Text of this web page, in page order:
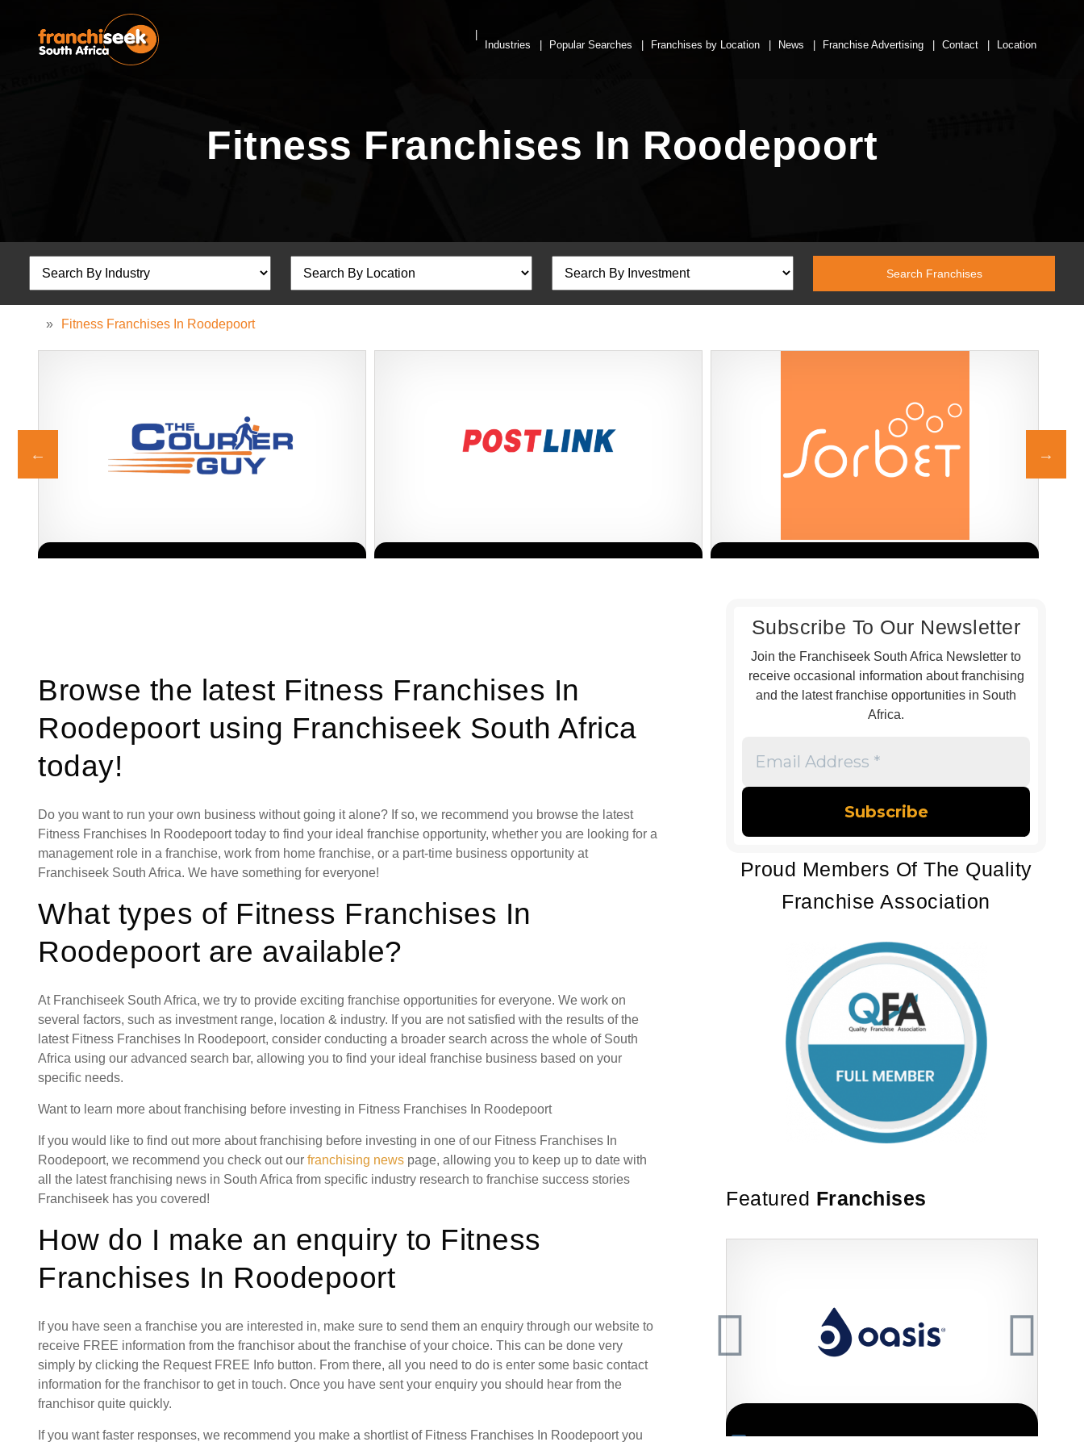
Industries Popular Searches Franchises by Location News Franchise Advertising Contact Location
Fitness Franchises In Roodepoort
» Fitness Franchises In Roodepoort
Browse the latest Fitness Franchises In
Roodepoort using Franchiseek South Africa
today!
Do you want to run your own business without going it alone? If so, we recommend you browse the latest
Fitness Franchises In Roodepoort today to find your ideal franchise opportunity, whether you are looking for a
management role in a franchise, work from home franchise, or a part-time business opportunity at
Franchiseek South Africa. We have something for everyone!
What types of Fitness Franchises In
Roodepoort are available?
At Franchiseek South Africa, we try to provide exciting franchise opportunities for everyone. We work on
several factors, such as investment range, location & industry. If you are not satisfied with the results of the
latest Fitness Franchises In Roodepoort, consider conducting a broader search across the whole of South
Africa using our advanced search bar, allowing you to find your ideal franchise business based on your
specific needs.
Want to learn more about franchising before investing in Fitness Franchises In Roodepoort
If you would like to find out more about franchising before investing in one of our Fitness Franchises In
Roodepoort, we recommend you check out our franchising news page, allowing you to keep up to date with
all the latest franchising news in South Africa from specific industry research to franchise success stories
Franchiseek has you covered!
How do I make an enquiry to Fitness
Franchises In Roodepoort
If you have seen a franchise you are interested in, make sure to send them an enquiry through our website to
receive FREE information from the franchisor about the franchise of your choice. This can be done very
simply by clicking the Request FREE Info button. From there, all you need to do is enter some basic contact
information for the franchisor to get in touch. Once you have sent your enquiry you should hear from the
franchisor quite quickly.
If you want faster responses, we recommend you make a shortlist of Fitness Franchises In Roodepoort you
Subscribe To Our Newsletter
Join the Franchiseek South Africa Newsletter to
receive occasional information about franchising
and the latest franchise opportunities in South
Africa.
Address
Proud Members Of The Quality
Franchise Association
Featured Franchises